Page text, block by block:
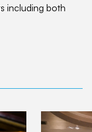
including both